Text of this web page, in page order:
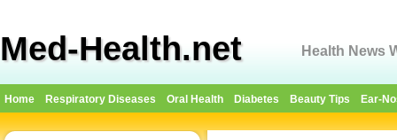
Med-Health.net Health News
Home Respiratory Diseases Oral Health Diabetes Beauty Tips Ear-